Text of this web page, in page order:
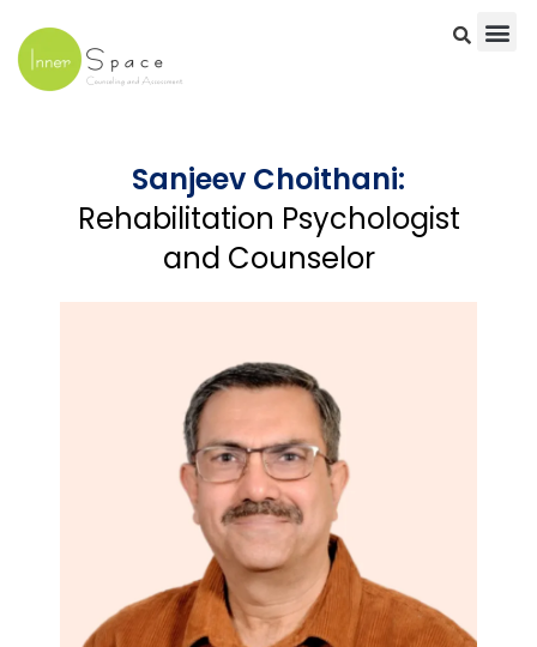
to
content
Sanjeev Choithani:
Rehabilitation Psychologist
and Counselor